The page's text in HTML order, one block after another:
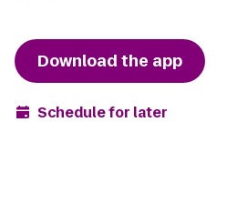
Download the app
Schedule for later